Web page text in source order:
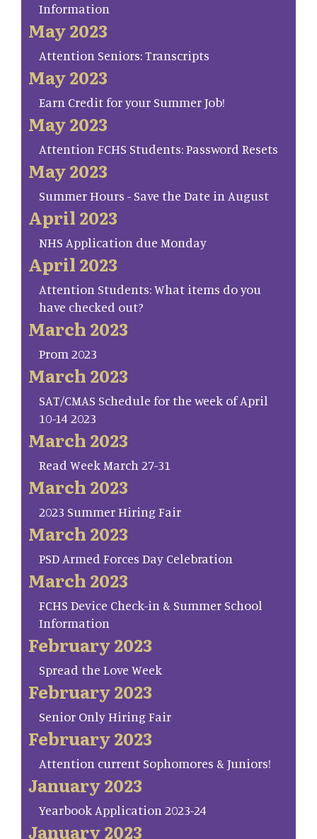
Information
May 2023
Attention Seniors: Transcripts
May 2023
Earn Credit for your Summer Job!
May 2023
Attention FCHS Students: Password Resets
May 2023
Summer Hours - Save the Date in August
April 2023
NHS Application due Monday
April 2023
Attention Students: What items do you
have checked out?
March 2023
Prom 2023
March 2023
SAT/CMAS Schedule for the week of April
10-14 2023
March 2023
Read Week March 27-31
March 2023
2023 Summer Hiring Fair
March 2023
PSD Armed Forces Day Celebration
March 2023
FCHS Device Check-in & Summer School
Information
February 2023
Spread the Love Week
February 2023
Senior Only Hiring Fair
February 2023
Attention current Sophomores & Juniors!
January 2023
Yearbook Application 2023-24
January 2023